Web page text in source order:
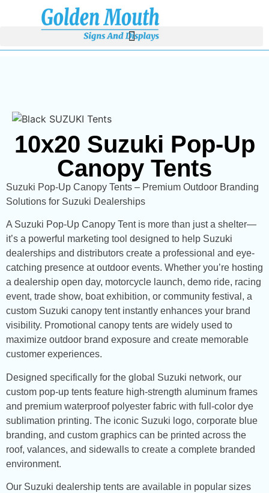
10x20 Suzuki Pop-Up
Canopy Tents
Suzuki Pop-Up Canopy Tents – Premium Outdoor Branding
Solutions for Suzuki Dealerships
A Suzuki Pop-Up Canopy Tent is more than just a shelter—
it’s a powerful marketing tool designed to help Suzuki
dealerships and distributors create a professional and eye-
catching presence at outdoor events. Whether you’re hosting
a dealership open day, motorcycle launch, demo ride, racing
event, trade show, boat exhibition, or community festival, a
custom Suzuki canopy tent instantly enhances your brand
visibility. Promotional canopy tents are widely used to
maximize outdoor brand exposure and create memorable
customer experiences.
Designed specifically for the global Suzuki network, our
custom pop-up tents feature high-strength aluminum frames
and premium waterproof polyester fabric with full-color dye
sublimation printing. The iconic Suzuki logo, corporate blue
branding, and custom graphics can be printed across the
roof, valances, and sidewalls to create a complete branded
environment.
Our Suzuki dealership tents are available in popular sizes